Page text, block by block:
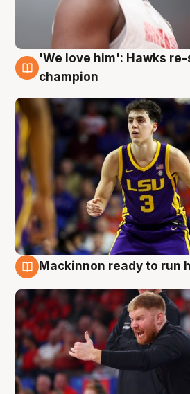
6 Aug
'We love him': Hawks re-
champion
Mackinnon ready to run